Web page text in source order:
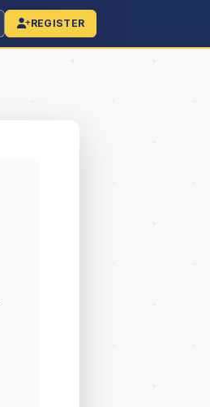
REGISTER